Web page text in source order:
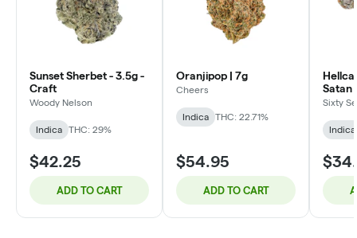
Sunset Sherbet - 3.5g -
Craft
Woody Nelson
Indica THC: 29%
$42.25
ADD TO CART
Oranjipop | 7g
Cheers
Indica THC: 22.71%
$54.95
ADD TO CART
Satan
3.5g
Sixty
Indica